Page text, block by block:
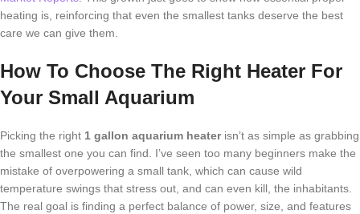
heating is, reinforcing that even the smallest tanks deserve the best
care we can give them.
How To Choose The Right Heater For
Your Small Aquarium
Picking the right 1 gallon aquarium heaterisn’t as simple as grabbing
the smallest one you can find. I’ve seen too many beginners make the
mistake of overpowering a small tank, which can cause wild
temperature swings that stress out, and can even kill, the inhabitants.
The real goal is finding a perfect balance of power, size, and features